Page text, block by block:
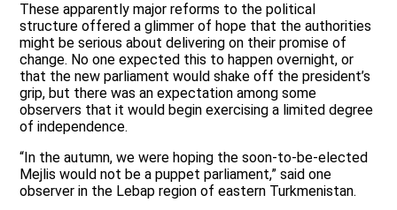
These apparently major reforms to the political
structure offered a glimmer of hope that the authorities
might be serious about delivering on their promise of
change. No one expected this to happen overnight, or
that the new parliament would shake off the president’s
grip, but there was an expectation among some
observers that it would begin exercising a limited degree
of independence.
“In the autumn, we were hoping the soon-to-be-elected
Mejlis would not be a puppet parliament,” said one
observer in the Lebap region of eastern Turkmenistan.